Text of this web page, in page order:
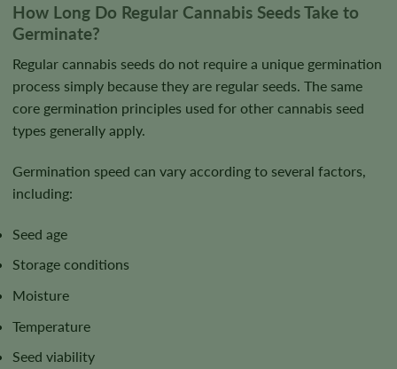
How Long Do Regular Cannabis Seeds Take to
Germinate?
Regular cannabis seeds do not require a unique germination
process simply because they are regular seeds. The same
core germination principles used for other cannabis seed
types generally apply.
Germination speed can vary according to several factors,
including:
Seed age
Storage conditions
Moisture
Temperature
Seed viability